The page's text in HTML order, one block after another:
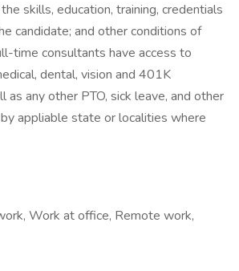
skills, education, training, credentials
candidate; and other conditions of
time consultants have access to
dental, vision and 401K
as any other PTO, sick leave, and other
appliable state or localities where
Work at office, Remote work,